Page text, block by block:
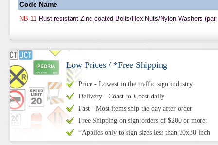
Code Name
NB-11 Rust-resistant Zinc-coated Bolts/Hex Nuts/Nylon Washers
Low Prices / *Free Shipping
Price - Lowest in the traffic sign industry
Delivery - Coast-to-Coast daily
Fast - Most items ship the day after order
Free Shipping on sign orders of $200 or more:
*Applies only to sign sizes less than 30x30-inch